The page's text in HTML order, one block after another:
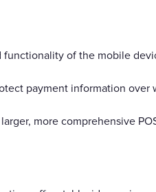
functionality of the mobile
payment information over
more comprehensive